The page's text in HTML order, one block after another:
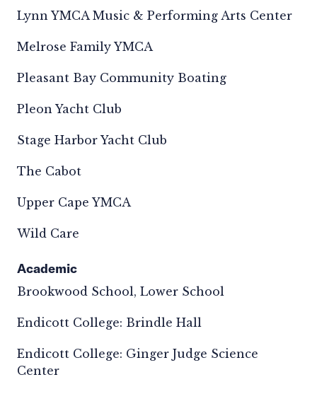
Lynn YMCA Music & Performing Arts Center
Melrose Family YMCA
Pleasant Bay Community Boating
Pleon Yacht Club
Stage Harbor Yacht Club
The Cabot
Upper Cape YMCA
Wild Care
Academic
Brookwood School, Lower School
Endicott College: Brindle Hall
Endicott College: Ginger Judge Science
Center